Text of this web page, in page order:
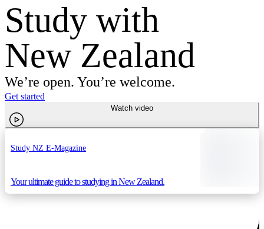
Study with
New Zealand
We’re open. You’re welcome.
Get started
Watch video
Study NZ E-Magazine
Your ultimate guide to studying in New Zealand.